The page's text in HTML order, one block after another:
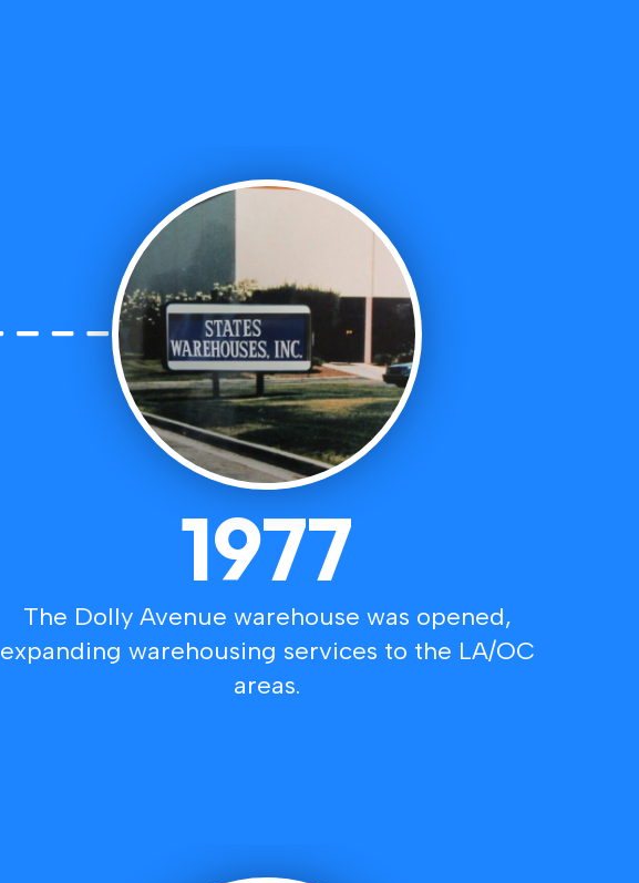
1977
The Dolly Avenue warehouse was opened,
expanding warehousing services to the LA/OC
areas.